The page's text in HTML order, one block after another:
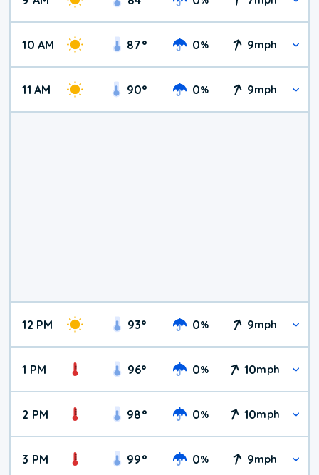
10 AM 87° 0% 9mph
11 AM 90° 0% 9mph
12 PM 93° 0% 9mph
1 PM 96° 0% 10mph
2 PM 98° 0% 10mph
3 PM 99° 0% 9mph